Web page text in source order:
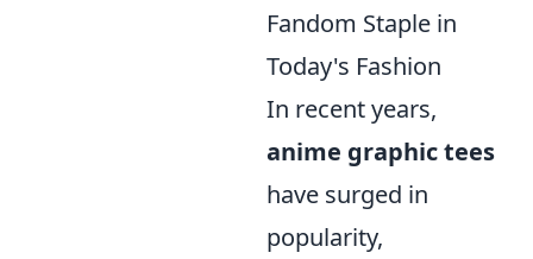
Fandom Staple in
Today's Fashion
In recent years,
anime graphic tees
have surged in
popularity,